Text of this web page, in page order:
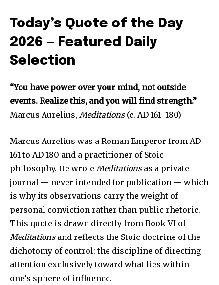
Today’s Quote of the Day
2026 — Featured Daily
Selection
“You have power over your mind, not outside
events. Realize this, and you will find strength.” —
Marcus Aurelius, Meditations(c. AD 161–180)
Marcus Aurelius was a Roman Emperor from AD
161 to AD 180 and a practitioner of Stoic
philosophy. He wrote Meditationsas a private
journal — never intended for publication — which
is why its observations carry the weight of
personal conviction rather than public rhetoric.
This quote is drawn directly from Book VI of
Meditationsand reflects the Stoic doctrine of the
dichotomy of control: the discipline of directing
attention exclusively toward what lies within
one’s sphere of influence.